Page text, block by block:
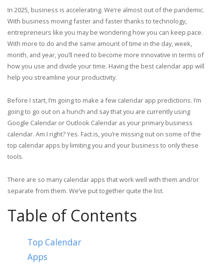
In 2025, business is accelerating. We’re almost out of the pandemic.
With business moving faster and faster thanks to technology,
entrepreneurs like you may be wondering how you can keep pace.
With more to do and the same amount of time in the day, week,
month, and year, you’ll need to become more innovative in terms of
how you use and divide your time. Having the best calendar app will
help you streamline your productivity.
Before I start, I’m going to make a few calendar app predictions. I’m
going to go out on a hunch and say that you are currently using
Google Calendar or Outlook Calendar as your primary business
calendar. Am I right? Yes. Fact is, you’re missing out on some of the
top calendar apps by limiting you and your business to only these
tools.
There are so many calendar apps that work well with them and/or
separate from them. We’ve put together quite the list.
Table of Contents
Top Calendar
Apps